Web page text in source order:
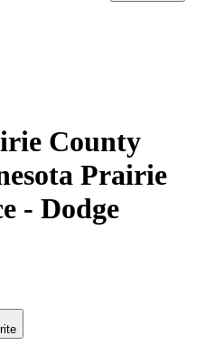
County
Prairie
- Dodge